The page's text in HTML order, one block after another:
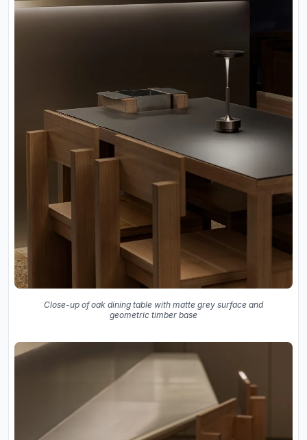
Close-up of oak dining table with matte grey surface and
geometric timber base